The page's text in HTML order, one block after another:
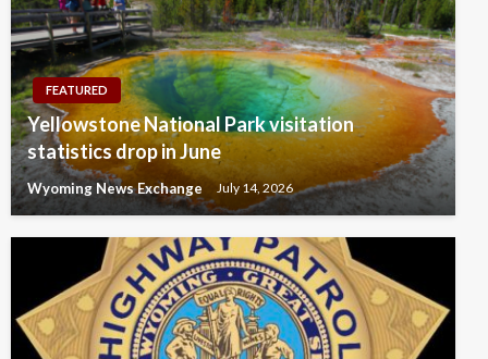
FEATURED
Yellowstone National Park visitation
statistics drop in June
Wyoming News Exchange July 14, 2026